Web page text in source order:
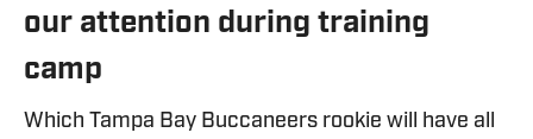
our attention during training
camp
Which Tampa Bay Buccaneers rookie will have all